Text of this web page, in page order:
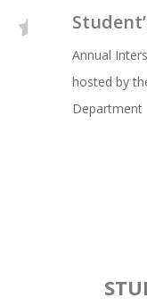
Annual
hosted by
Department